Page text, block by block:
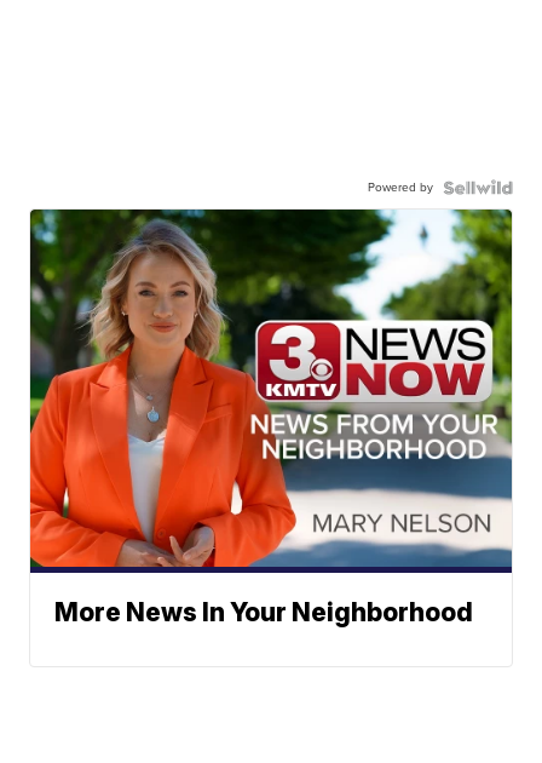
Powered by
More News In Your Neighborhood